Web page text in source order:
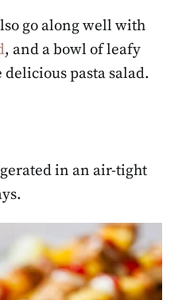
go along well with
, and a bowl of leafy
delicious pasta salad.
in an air-tight